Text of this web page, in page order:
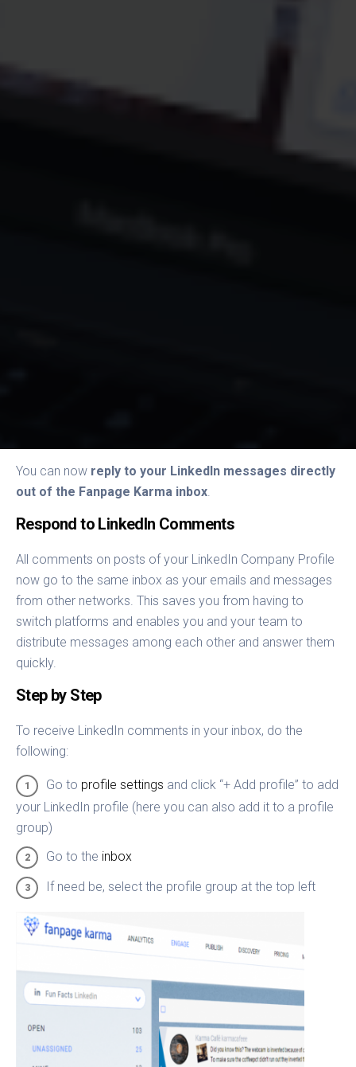
You can now reply to your LinkedIn messages directly
out of the Fanpage Karma inbox.
Respond to LinkedIn Comments
All comments on posts of your LinkedIn Company Profile
now go to the same inbox as your emails and messages
from other networks. This saves you from having to
switch platforms and enables you and your team to
distribute messages among each other and answer them
quickly.
Step by Step
To receive LinkedIn comments in your inbox, do the
following:
Go to profile settings and click “+ Add profile” to add
your LinkedIn profile (here you can also add it to a profile
group)
Go to the inbox
If need be, select the profile group at the top left